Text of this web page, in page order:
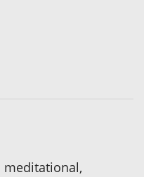
meditational,